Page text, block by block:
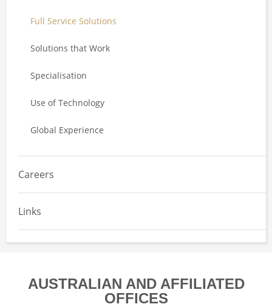
Full Service Solutions
Solutions that Work
Specialisation
Use of Technology
Global Experience
Careers
Links
AUSTRALIAN AND AFFILIATED
OFFICES